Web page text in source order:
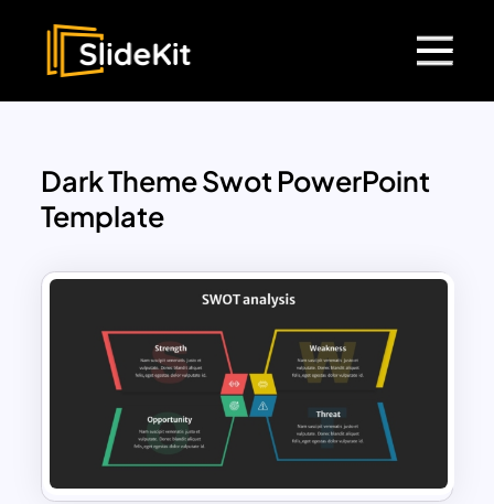
Dark Theme Swot PowerPoint
Template